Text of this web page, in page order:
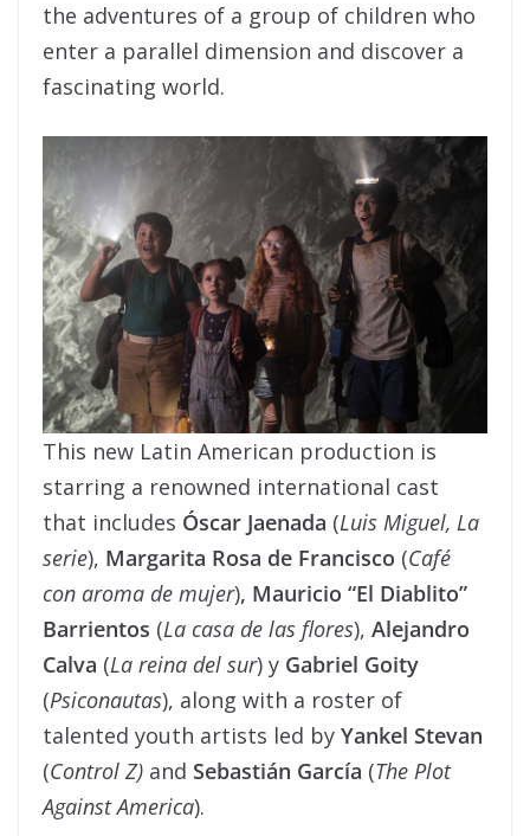
the adventures of a group of children who
enter a parallel dimension and discover a
fascinating world.
This new Latin American production is
starring a renowned international cast
that includes Óscar Jaenada (Luis Miguel, La
serie), Margarita Rosa de Francisco (Café
con aroma de mujer), Mauricio “El Diablito”
Barrientos (La casa de las flores), Alejandro
Calva (La reina del sur) y Gabriel Goity
(Psiconautas), along with a roster of
talented youth artists led by Yankel Stevan
(Control Z) and Sebastián García (The Plot
Against America).